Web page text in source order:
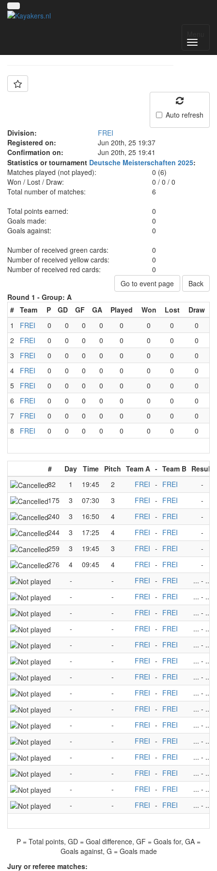
Auto refresh
Division:
FREI
Registered on:
Jun 20th, 25 19:37
Confirmation on:
Jun 20th, 25 19:41
Statistics or tournament Deutsche Meisterschaften 2025:
Matches played (not played):
0 (6)
Won / Lost / Draw:
0 /0 /0
Total number of matches:
6
Total points earned:
0
Goals made:
0
Goals against:
0
Number of received green cards:
0
Number of received yellow cards:
0
Number of received red cards:
0
Go to event page
Back
Round 1 - Group: A
# Team P GD GF GA Played Won Lost
Draw
1
FREI 0 0 0 0 0 0 0
0
2
FREI 0 0 0 0 0 0 0
0
3
FREI 0 0 0 0 0 0 0
0
4
FREI 0 0 0 0 0 0 0
0
5
FREI 0 0 0 0 0 0 0
0
6
FREI 0 0 0 0 0 0 0
0
7
FREI 0 0 0 0 0 0 0
0
8
FREI 0 0 0 0 0 0 0 0
# Day Time Pitch Team A - Team B Result
82
1 19:45 2 FREI - FREI
-
175
3 07:30 3 FREI - FREI
-
240
3 16:50 4 FREI - FREI
-
244
3 17:25 4 FREI - FREI
-
259
3 19:45 3 FREI - FREI
-
276
4 09:45 4 FREI - FREI
-
-
- FREI - FREI ... - ...
-
- FREI - FREI ... - ...
-
- FREI - FREI ... - ...
-
- FREI - FREI ... - ...
-
- FREI - FREI ... - ...
-
- FREI - FREI ... - ...
-
- FREI - FREI ... - ...
-
- FREI - FREI ... - ...
-
- FREI - FREI ... - ...
-
- FREI - FREI ... - ...
-
- FREI - FREI ... - ...
-
- FREI - FREI ... - ...
-
- FREI - FREI ... - ...
-
- FREI - FREI ... - ...
-
- FREI - FREI ... - ...
P = Total points, GD = Goal difference, GF = Goals for, GA =
Goals against, G = Goals made
Jury or referee matches: